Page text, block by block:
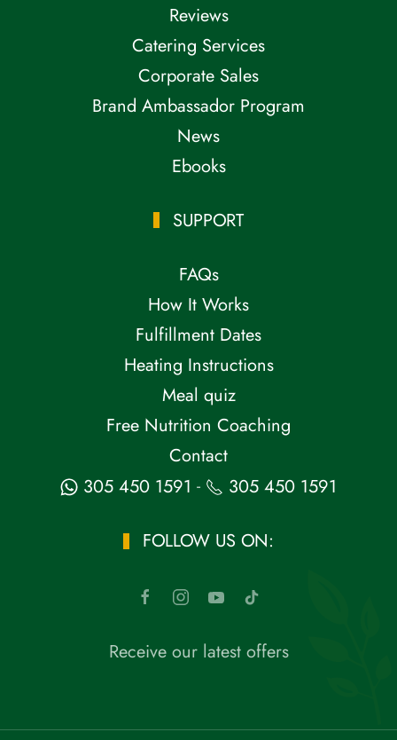
Reviews
Catering Services
Corporate Sales
Brand Ambassador Program
News
Ebooks
SUPPORT
FAQs
How It Works
Fulfillment Dates
Heating Instructions
Meal quiz
Free Nutrition Coaching
Contact
305 450 1591 - 305 450 1591
FOLLOW US ON:
Receive our latest offers